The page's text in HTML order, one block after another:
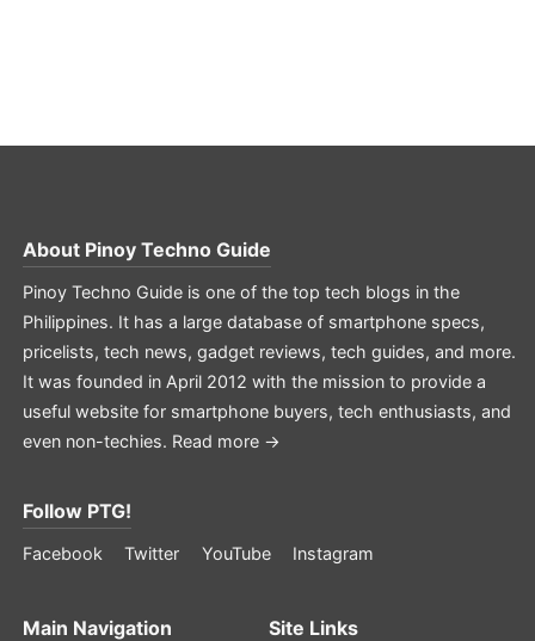
About Pinoy Techno Guide
Pinoy Techno Guide is one of the top tech blogs in the
Philippines. It has a large database of smartphone specs,
pricelists, tech news, gadget reviews, tech guides, and more.
It was founded in April 2012 with the mission to provide a
useful website for smartphone buyers, tech enthusiasts, and
even non-techies. Read more →
Follow PTG!
Facebook Twitter YouTube Instagram
Main Navigation Site Links